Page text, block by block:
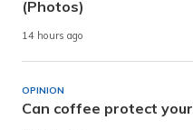
(Photos)
14 hours ago
OPINION
Can coffee protect